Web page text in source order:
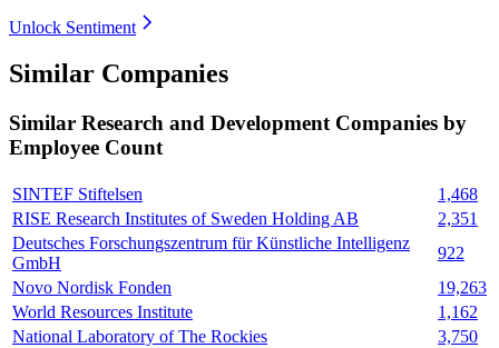
Unlock Sentiment
Similar Companies
Similar Research and Development Companies by
Employee Count
SINTEF Stiftelsen
1,468
RISE Research Institutes of Sweden Holding AB
2,351
Deutsches Forschungszentrum für Künstliche Intelligenz
GmbH
922
Novo Nordisk Fonden
19,263
World Resources Institute
1,162
National Laboratory of The Rockies
3,750